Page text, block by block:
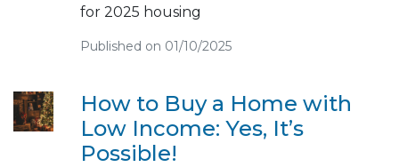
for 2025 housing
Published on 01/10/2025
How to Buy a Home with
Low Income: Yes, It’s
Possible!